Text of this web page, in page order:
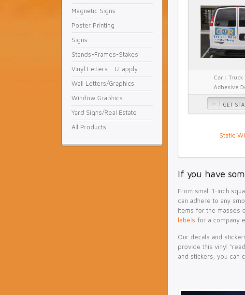
Car | Truck
Adhesive
GET
Static
If you have
From small 1-inch
can adhere to any
items for the masses
labels for a company
Our decals and
provide this vinyl
and stickers, you can
Magnetic Signs
Poster Printing
Signs
Stands-Frames-Stakes
Vinyl Letters - U-apply
Wall Letters/Graphics
Window Graphics
Yard Signs/Real Estate
All Products